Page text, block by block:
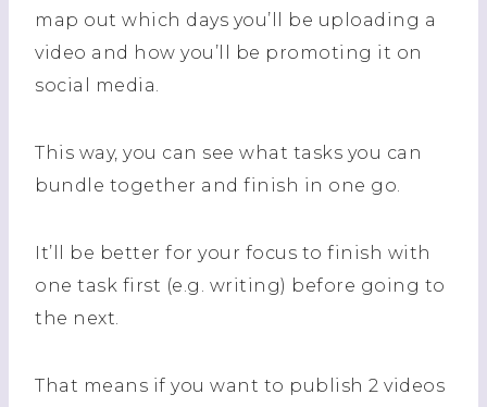
map out which days you’ll be uploading a
video and how you’ll be promoting it on
social media.
This way, you can see what tasks you can
bundle together and finish in one go.
It’ll be better for your focus to finish with
one task first (e.g. writing) before going to
the next.
That means if you want to publish 2 videos